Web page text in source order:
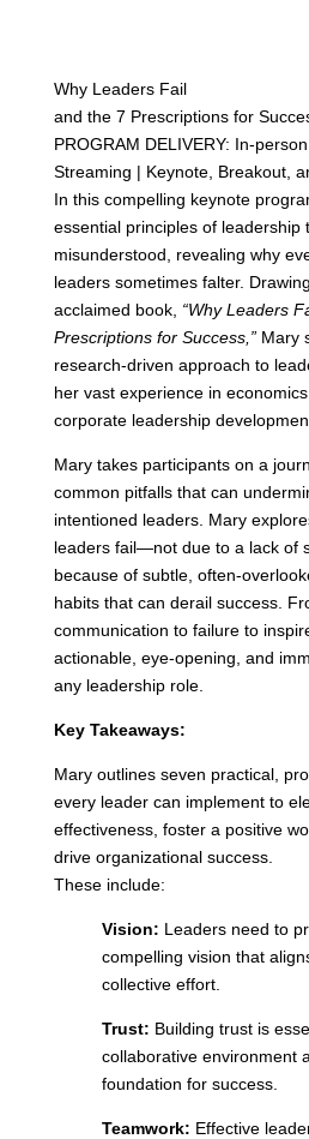
Why Leaders Fail
and the 7 Prescriptions for
PROGRAM DELIVERY: In-
Streaming | Keynote, Breakout,
In this compelling keynote
essential principles of leadership
misunderstood, revealing why
leaders sometimes falter.
acclaimed book, “Why Leaders
Prescriptions for Success,”Mary
research-driven approach to
her vast experience in
corporate leadership
Mary takes participants on a
common pitfalls that can
intentioned leaders. Mary
leaders fail—not due to a lack of
because of subtle, often-
habits that can derail success.
communication to failure to
actionable, eye-opening, and
any leadership role.
Key Takeaways:
Mary outlines seven practical,
every leader can implement to
effectiveness, foster a positive
drive organizational success.
These include:
Vision: Leaders need to
compelling vision that
collective effort.
Trust: Building trust is
collaborative environment
foundation for success.
Teamwork: Effective